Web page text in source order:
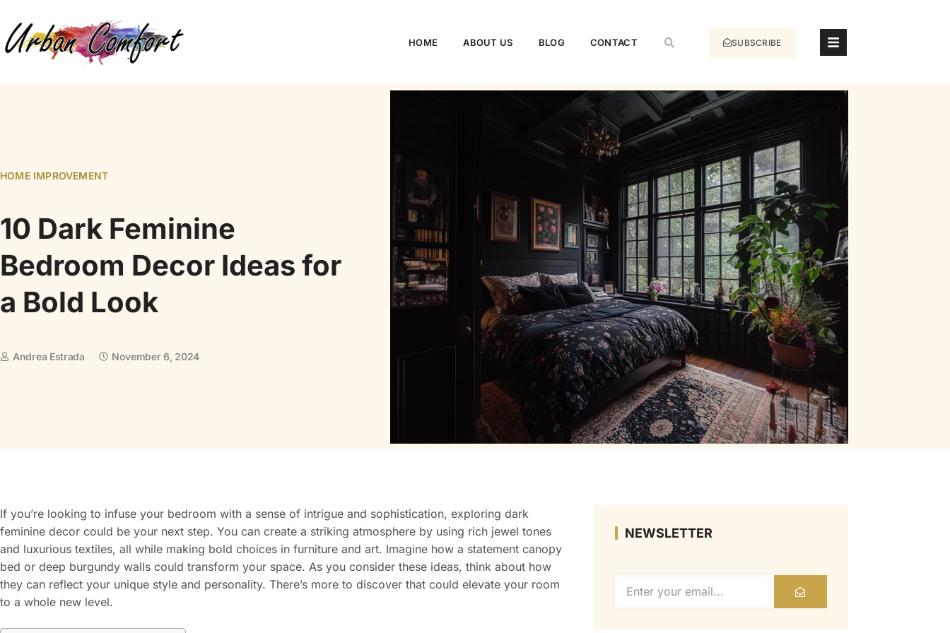
HOME ABOUT US BLOG CONTACT SUBSCRIBE
HOME IMPROVEMENT
10 Dark Feminine
Bedroom Decor Ideas for
a Bold Look
Andrea Estrada November 6, 2024
If you’re looking to infuse your bedroom with a sense of intrigue and sophistication, exploring dark
feminine decor could be your next step. You can create a striking atmosphere by using rich jewel tones
and luxurious textiles, all while making bold choices in furniture and art. Imagine how a statement canopy
bed or deep burgundy walls could transform your space. As you consider these ideas, think about how
they can reflect your unique style and personality. There’s more to discover that could elevate your room
to a whole new level.
NEWSLETTER